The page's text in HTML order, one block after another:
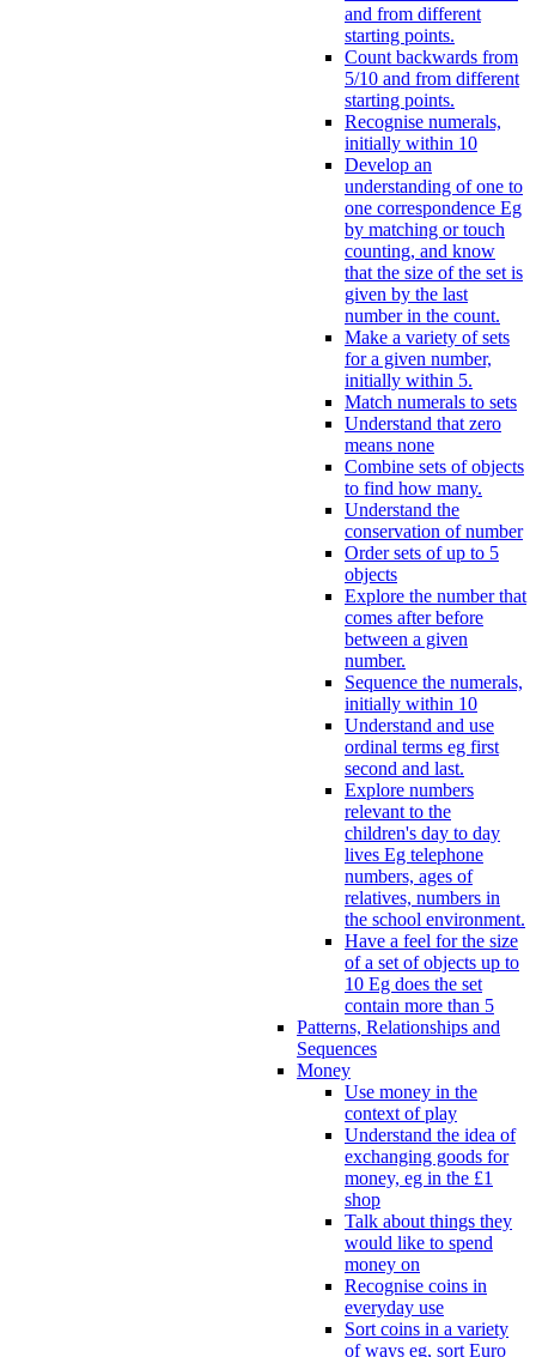
and from different
starting points.
Count backwards from
5/10 and from different
starting points.
Recognise numerals,
initially within 10
Develop an
understanding of one to
one correspondence Eg
by matching or touch
counting, and know
that the size of the set is
given by the last
number in the count.
Make a variety of sets
for a given number,
initially within 5.
Match numerals to sets
Understand that zero
means none
Combine sets of objects
to find how many.
Understand the
conservation of number
Order sets of up to 5
objects
Explore the number that
comes after before
between a given
number.
Sequence the numerals,
initially within 10
Understand and use
ordinal terms eg first
second and last.
Explore numbers
relevant to the
children's day to day
lives Eg telephone
numbers, ages of
relatives, numbers in
the school environment.
Have a feel for the size
of a set of objects up to
10 Eg does the set
contain more than 5
Patterns, Relationships and
Sequences
Money
Use money in the
context of play
Understand the idea of
exchanging goods for
money, eg in the £1
shop
Talk about things they
would like to spend
money on
Recognise coins in
everyday use
Sort coins in a variety
of ways eg, sort Euro